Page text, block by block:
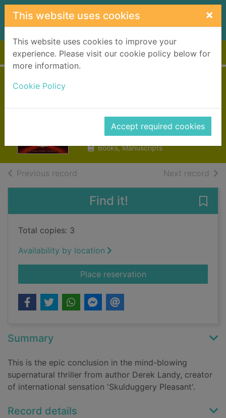
Skip to main content
This website uses cookies ×
This website uses cookies to improve your
experience. Please visit our cookie policy below for
more information.
Cookie Policy
Accept required cookies
Home Full display
monsters
Books, Manuscripts
Previous record Next record of
Find it!
Total copies: 3
Availability by location
Place reservationfor American
Summary
This is the epic conclusion in the mind-blowing
supernatural thriller from author Derek Landy, creator
of international sensation 'Skulduggery Pleasant'.
Record details